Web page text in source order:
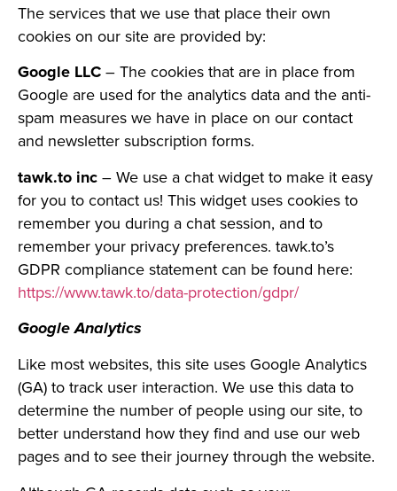
The services that we use that place their own
cookies on our site are provided by:
Google LLC– The cookies that are in place from
Google are used for the analytics data and the anti-
spam measures we have in place on our contact
and newsletter subscription forms.
tawk.to inc– We use a chat widget to make it easy
for you to contact us! This widget uses cookies to
remember you during a chat session, and to
remember your privacy preferences. tawk.to’s
GDPR compliance statement can be found here:
https://www.tawk.to/data-protection/gdpr/
Google Analytics
Like most websites, this site uses Google Analytics
(GA) to track user interaction. We use this data to
determine the number of people using our site, to
better understand how they find and use our web
pages and to see their journey through the website.